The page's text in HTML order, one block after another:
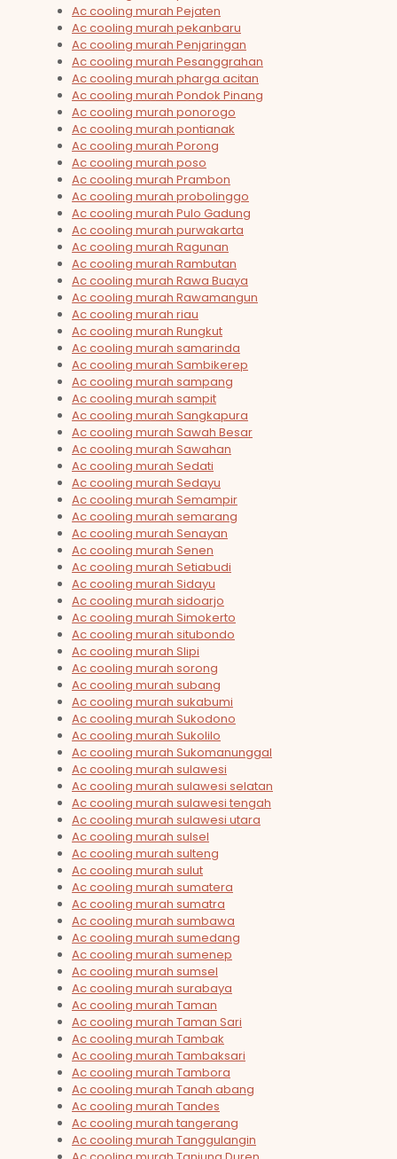
Ac cooling murah Pejaten
Ac cooling murah pekanbaru
Ac cooling murah Penjaringan
Ac cooling murah Pesanggrahan
Ac cooling murah pharga acitan
Ac cooling murah Pondok Pinang
Ac cooling murah ponorogo
Ac cooling murah pontianak
Ac cooling murah Porong
Ac cooling murah poso
Ac cooling murah Prambon
Ac cooling murah probolinggo
Ac cooling murah Pulo Gadung
Ac cooling murah purwakarta
Ac cooling murah Ragunan
Ac cooling murah Rambutan
Ac cooling murah Rawa Buaya
Ac cooling murah Rawamangun
Ac cooling murah riau
Ac cooling murah Rungkut
Ac cooling murah samarinda
Ac cooling murah Sambikerep
Ac cooling murah sampang
Ac cooling murah sampit
Ac cooling murah Sangkapura
Ac cooling murah Sawah Besar
Ac cooling murah Sawahan
Ac cooling murah Sedati
Ac cooling murah Sedayu
Ac cooling murah Semampir
Ac cooling murah semarang
Ac cooling murah Senayan
Ac cooling murah Senen
Ac cooling murah Setiabudi
Ac cooling murah Sidayu
Ac cooling murah sidoarjo
Ac cooling murah Simokerto
Ac cooling murah situbondo
Ac cooling murah Slipi
Ac cooling murah sorong
Ac cooling murah subang
Ac cooling murah sukabumi
Ac cooling murah Sukodono
Ac cooling murah Sukolilo
Ac cooling murah Sukomanunggal
Ac cooling murah sulawesi
Ac cooling murah sulawesi selatan
Ac cooling murah sulawesi tengah
Ac cooling murah sulawesi utara
Ac cooling murah sulsel
Ac cooling murah sulteng
Ac cooling murah sulut
Ac cooling murah sumatera
Ac cooling murah sumatra
Ac cooling murah sumbawa
Ac cooling murah sumedang
Ac cooling murah sumenep
Ac cooling murah sumsel
Ac cooling murah surabaya
Ac cooling murah Taman
Ac cooling murah Taman Sari
Ac cooling murah Tambak
Ac cooling murah Tambaksari
Ac cooling murah Tambora
Ac cooling murah Tanah abang
Ac cooling murah Tandes
Ac cooling murah tangerang
Ac cooling murah Tanggulangin